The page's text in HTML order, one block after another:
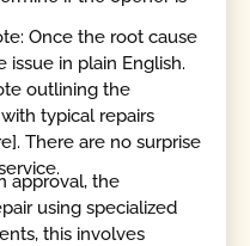
Once the root cause
issue in plain English.
outlining the
typical repairs
There are no surprise
approval, the
using specialized
this involves